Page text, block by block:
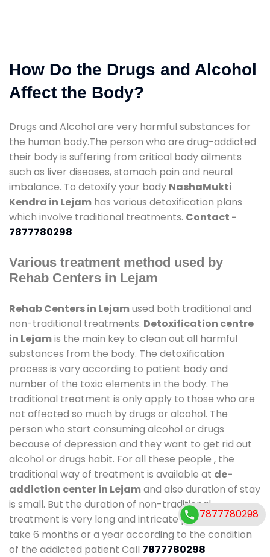
How Do the Drugs and Alcohol
Affect the Body?
Drugs and Alcohol are very harmful substances for
the human body.The person who are drug-addicted
their body is suffering from critical body ailments
such as liver diseases, stomach pain and neural
imbalance. To detoxify your body NashaMukti
Kendra in Lejam has various detoxification plans
which involve traditional treatments. Contact -
7877780298
Various treatment method used by
Rehab Centers in Lejam
Rehab Centers in Lejamused both traditional and
non-traditional treatments. Detoxification centre
in Lejamis the main key to clean out all harmful
substances from the body. The detoxification
process is vary according to patient body and
number of the toxic elements in the body. The
traditional treatment is only apply to those who are
not affected so much by drugs or alcohol. The
person who start consuming alcohol or drugs
because of depression and they want to get rid out
alcohol or drugs habit. For all these people , the
traditional way of treatment is available at de-
addiction center in Lejamand also duration of stay
is small. But the duration of non-traditional
treatment is very long and intricate process. It might
take 6 months or a year according to the condition
of the addicted patient Call 7877780298
7877780298